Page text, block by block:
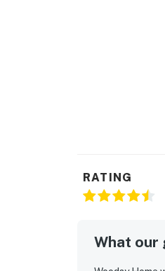
RATING
What our